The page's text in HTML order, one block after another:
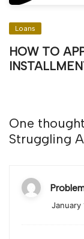
Loans
HOW TO
One
Struggling
January